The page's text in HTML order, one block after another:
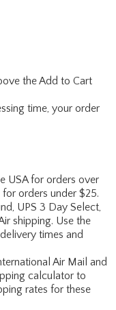
the Add to Cart
time, your order
USA for orders over
orders under $25.
UPS 3 Day Select,
shipping. Use the
times and
Air Mail and
calculator to
rates for these